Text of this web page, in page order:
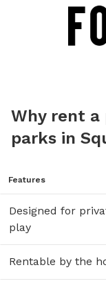
Why rent
parks in
Features
Designed for
play
Rentable by the